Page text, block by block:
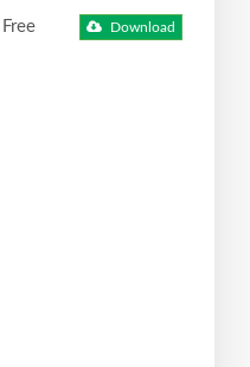
Free Download